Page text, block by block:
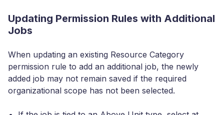
Updating Permission Rules with Additional
Jobs
When updating an existing Resource Category
permission rule to add an additional job, the newly
added job may not remain saved if the required
organizational scope has not been selected.